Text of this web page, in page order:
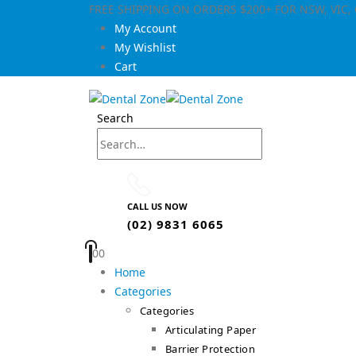
FREE SHIPPING ON ORDERS $200+ FOR NSW, VIC,
My Account
My Wishlist
Cart
Search
CALL US NOW
(02) 9831 6065
00
Home
Categories
Categories
Articulating Paper
Barrier Protection